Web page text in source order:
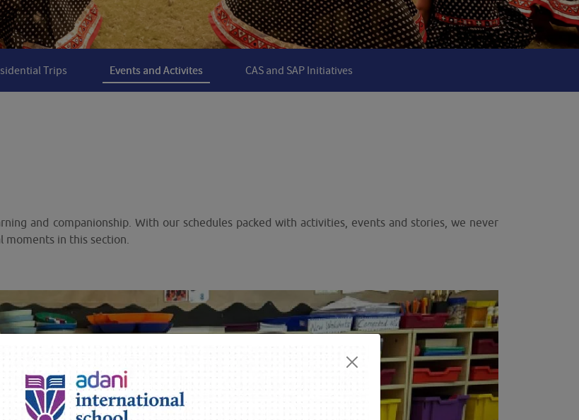
Trips Events and Activites CAS and SAP Initiatives
and companionship. With our schedules packed with activities, events and stories, we never
moments in this section.